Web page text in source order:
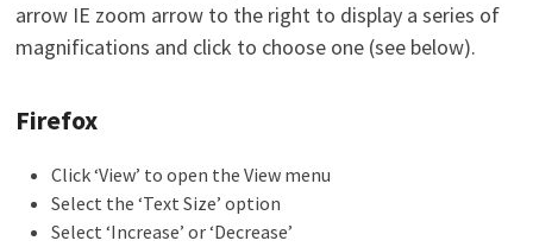
arrow IE zoom arrow to the right to display a series of
magnifications and click to choose one (see below).
Firefox
Click ‘View’ to open the View menu
Select the ‘Text Size’ option
Select ‘Increase’ or ‘Decrease’